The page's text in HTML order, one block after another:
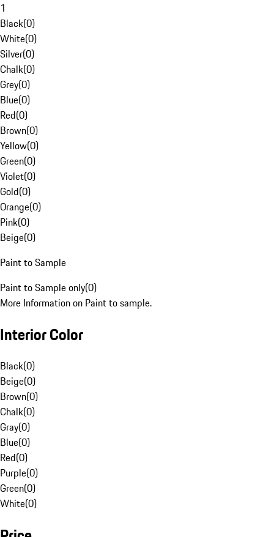
1
Black(0)
White(0)
Silver(0)
Chalk(0)
Grey(0)
Blue(0)
Red(0)
Brown(0)
Yellow(0)
Green(0)
Violet(0)
Gold(0)
Orange(0)
Pink(0)
Beige(0)
Paint to Sample
Paint to Sample only(0)
More Information on Paint to sample.
Interior Color
Black(0)
Beige(0)
Brown(0)
Chalk(0)
Gray(0)
Blue(0)
Red(0)
Purple(0)
Green(0)
White(0)